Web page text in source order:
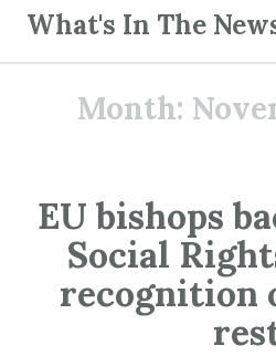
What's In The
Month:
EU bishops
Social
recognition